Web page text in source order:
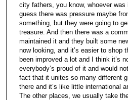
city fathers, you know, whoever was
guess there was pressure maybe
something, but they were going to
treasure. And then there was a
maintained it and they built some
now looking, and it’s easier to shop
been improved a lot and I think it’s
everybody’s proud of it and would
fact that it unites so many different
there and it’s like little international
The other places, we usually take